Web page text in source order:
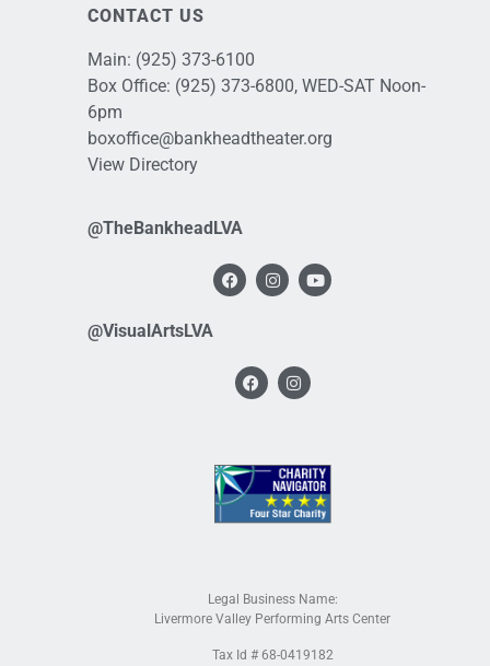
CONTACT US
Main: (925) 373-6100
Box Office: (925) 373-6800, WED-SAT Noon-
6pm
boxoffice@bankheadtheater.org
View Directory
@TheBankheadLVA
@VisualArtsLVA
Legal Business Name:
Livermore Valley Performing Arts Center
Tax Id # 68-0419182